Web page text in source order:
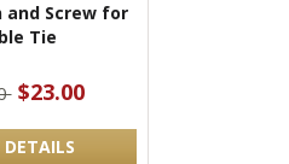
Screw for
Tie
$23.00
DETAILS